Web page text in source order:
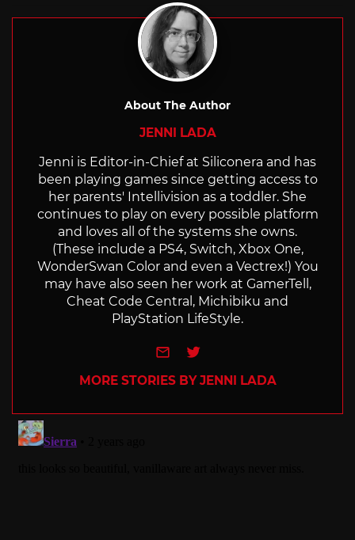
About The Author
JENNI LADA
Jenni is Editor-in-Chief at Siliconera and has
been playing games since getting access to
her parents' Intellivision as a toddler. She
continues to play on every possible platform
and loves all of the systems she owns.
(These include a PS4, Switch, Xbox One,
WonderSwan Color and even a Vectrex!) You
may have also seen her work at GamerTell,
Cheat Code Central, Michibiku and
PlayStation LifeStyle.
e-mailTwitter
MORE STORIES BY JENNI LADA